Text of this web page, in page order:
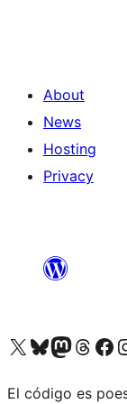
About
News
Hosting
Privacy
Visit our X (formerly Twitter) account
Visit our Bluesky account
Visit our Mastodon
Visit ourVisit our
El código es